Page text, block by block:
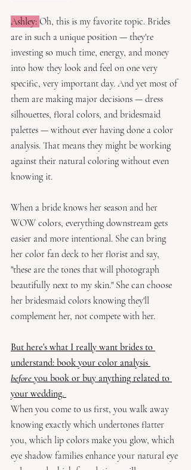
Ashley: Oh, this is my favorite topic. Brides
are in such a unique position — they're
investing so much time, energy, and money
into how they look and feel on one very
specific, very important day. And yet most of
them are making major decisions — dress
silhouettes, floral colors, and bridesmaid
palettes — without ever having done a color
analysis. That means they might be working
against their natural coloring without even
knowing it.
When a bride knows her season and her
WOW colors, everything downstream gets
easier and more intentional. She can bring
her color fan deck to her florist and say,
"these are the tones that will photograph
beautifully next to my skin." She can choose
her bridesmaid colors knowing they'll
complement her, not compete with her.
But here's what I really want brides to
understand: book your color analysis
before you book or buy anything related to
your wedding.
When you come to us first, you walk away
knowing exactly which undertones flatter
you, which lip colors make you glow, which
eye shadow families enhance your natural eye